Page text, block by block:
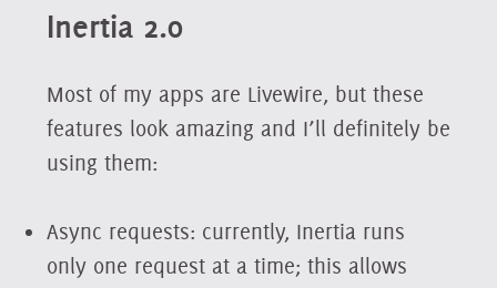
Inertia 2.0
Most of my apps are Livewire, but these
features look amazing and I’ll definitely be
using them:
Async requests: currently, Inertia runs
only one request at a time; this allows